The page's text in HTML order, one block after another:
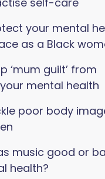
your mental
as a Black
‘mum guilt’ from
mental health
poor body
music good or
health?